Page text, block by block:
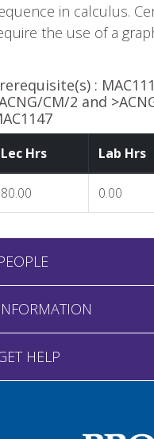
in calculus.
the use of a
:
CM/2 and
Lec Hrs Lab Hrs
80.00 0.00
HELP